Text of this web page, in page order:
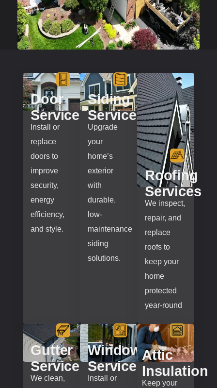
Door
Services
Install or
replace
doors to
improve
security,
energy
efficiency,
and style.
Siding
Services
Upgrade
your
home’s
exterior
with
durable,
low-
maintenance
siding
solutions.
Roofing
Services
We inspect,
repair, and
replace
roofs to
keep your
home
protected
year-round
Gutter
Services
We clean,
Window
Services
Install or
Attic
Insulation
Keep your